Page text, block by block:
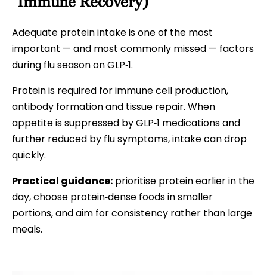
Adequate protein intake is one of the most
important — and most commonly missed — factors
during flu season on GLP‑1.
Protein is required for immune cell production,
antibody formation and tissue repair. When
appetite is suppressed by GLP‑1 medications and
further reduced by flu symptoms, intake can drop
quickly.
Practical guidance: prioritise protein earlier in the
day, choose protein‑dense foods in smaller
portions, and aim for consistency rather than large
meals.